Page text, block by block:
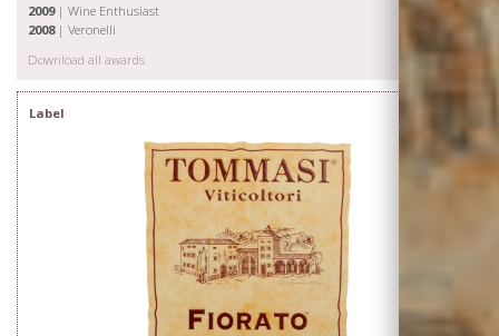
2009| Wine Enthusiast
2008| Veronelli
Download all awards
Label
The Family